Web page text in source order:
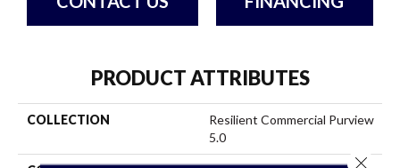
PRODUCT ATTRIBUTES
COLLECTION
Resilient Commercial Purview
5.0
Close